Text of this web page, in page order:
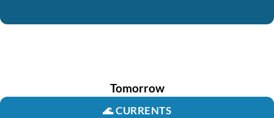
Tomorrow
🌊CURRENTS